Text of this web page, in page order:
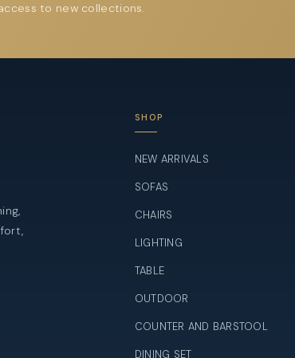
to new collections.
SHOP
NEW ARRIVALS
SOFAS
CHAIRS
LIGHTING
TABLE
OUTDOOR
COUNTER AND BARSTOOL
DINING SET